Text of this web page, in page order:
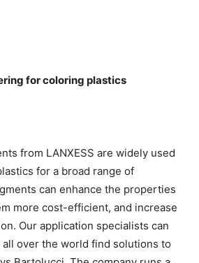
for coloring plastics
from LANXESS are widely used
for a broad range of
can enhance the properties
more cost-efficient, and increase
Our application specialists can
over the world find solutions to